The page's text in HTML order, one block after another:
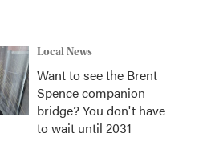
Local News
Want to see the Brent
Spence companion
bridge? You don't have
to wait until 2031